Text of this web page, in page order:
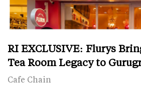
RI EXCLUSIVE: Flurys
Tea Room Legacy to
Cafe Chain